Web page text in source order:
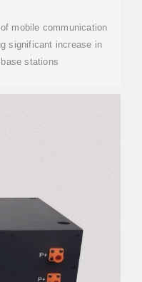
mobile communication
significant increase in
stations